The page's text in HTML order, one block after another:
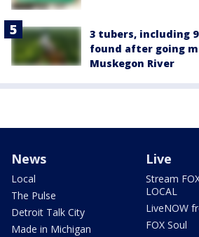
3 tubers, including
found after going
Muskegon River
News
Local
The Pulse
Detroit Talk City
Made in Michigan
Live
Stream
LOCAL
LiveNOW
FOX Soul